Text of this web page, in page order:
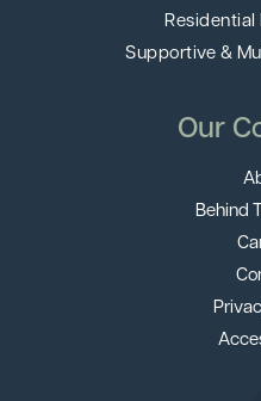
Residential
Supportive &
Our
Behind